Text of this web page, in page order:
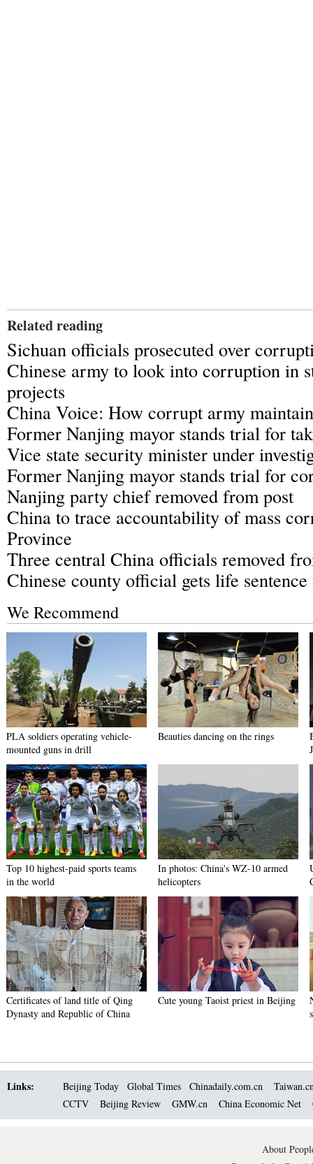
Related reading
Sichuan officials prosecuted over
Chinese army to look into corruption in
projects
China Voice: How corrupt army
Former Nanjing mayor stands trial for
Vice state security minister under
Former Nanjing mayor stands trial for
Nanjing party chief removed from post
China to trace accountability of mass
Province
Three central China officials removed
Chinese county official gets life
We Recommend
PLA soldiers operating vehicle-
mounted guns in drill
Beauties dancing on the rings
Top 10 highest-paid sports teams
in the world
In photos: China's WZ-10 armed
helicopters
Certificates of land title of Qing
Dynasty and Republic of China
Cute young Taoist priest in Beijing
Links: Beijing Today Global Times Chinadaily.com.cn
CCTV
Beijing Review GMW.cn China Economic Net
About